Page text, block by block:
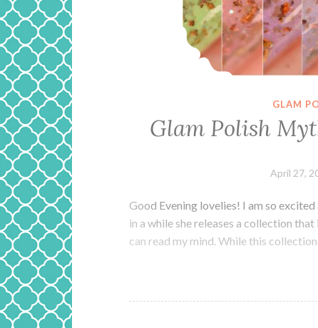
GLAM
Glam Polish
April 27,
Good Evening lovelies! I am so
in a while she releases a collection
can read my mind. While this